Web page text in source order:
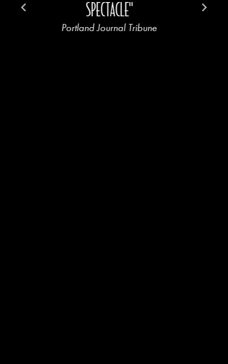
SPECTACLE"
Portland Journal Tribune